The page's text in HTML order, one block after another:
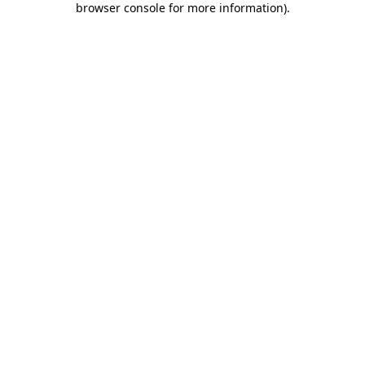
browser console for more information).